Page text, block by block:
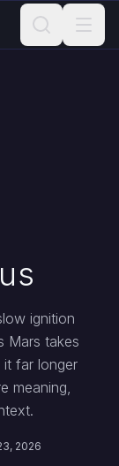
ignition
Mars takes
it far longer
meaning,
2026